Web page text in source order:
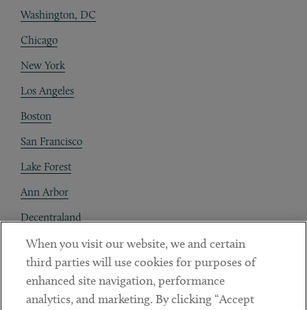
Washington, DC
Chicago
New York
Los Angeles
Boston
San Francisco
Lake Forest
Ann Arbor
Decentraland
Contact
Client Payments
Subscribe
When you visit our website, we and certain
third parties will use cookies for purposes of
enhanced site navigation, performance
analytics, and marketing. By clicking “Accept